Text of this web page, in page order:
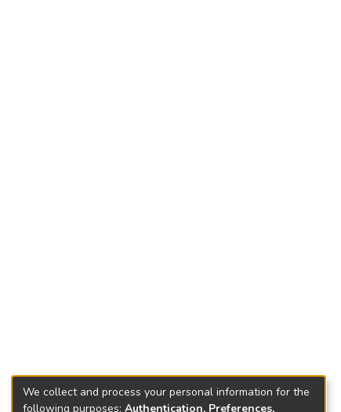
We collect and process your personal information for the
following purposes: Authentication, Preferences,